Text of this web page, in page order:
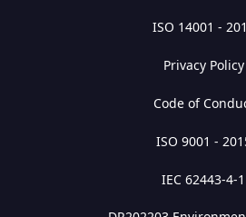
ISO 14001 -
Privacy Policy
Code of
ISO 9001 -
IEC 62443-4-1